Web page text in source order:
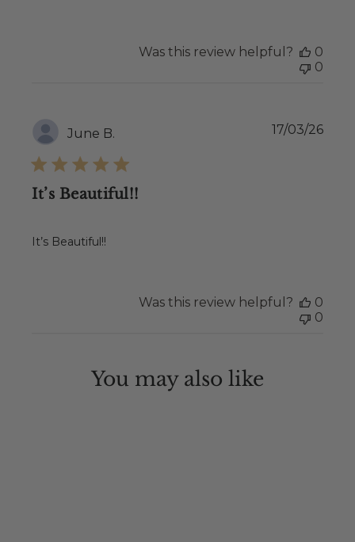
Was this review helpful?
0
0
June B.
It’s Beautiful!!
It’s Beautiful!!
17/03/26
Was this review helpful?
0
0
You may also like